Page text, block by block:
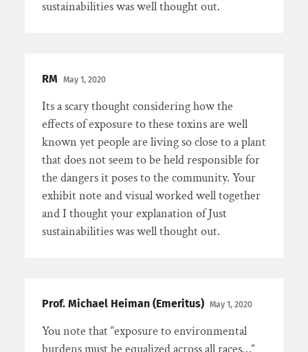
sustainabilities was well thought out.
RM May 1, 2020
Its a scary thought considering how the
effects of exposure to these toxins are well
known yet people are living so close to a plant
that does not seem to be held responsible for
the dangers it poses to the community. Your
exhibit note and visual worked well together
and I thought your explanation of Just
sustainabilities was well thought out.
Prof. Michael Heiman (Emeritus) May 1, 2020
You note that “exposure to environmental